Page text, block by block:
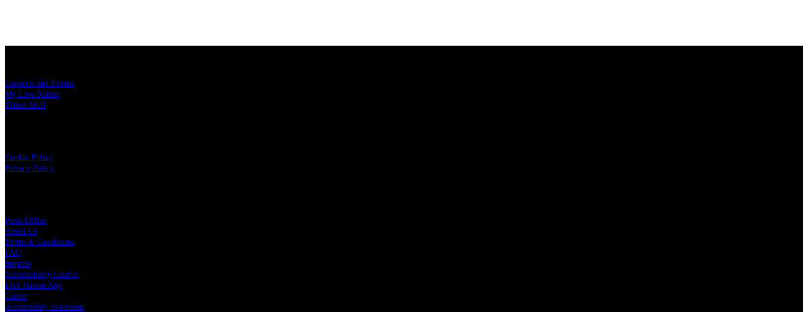
Concerts and Events
My Live Nation
Ticket AGB
Cookie Policy
Privacy Policy
Press Office
About Us
Terms & Conditions
FAQ
Imprint
Sustainability Charter
Live Nation App
Career
Accessibility Statement